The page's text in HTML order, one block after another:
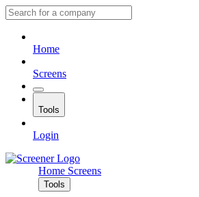
Home
Screens
Tools
Login
Home Screens
Tools